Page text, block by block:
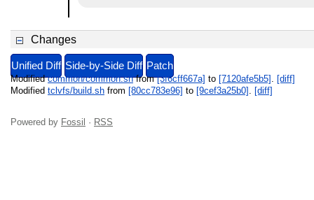
Changes
Unified Diff Side-by-Side Diff Patch
Modifiedcommon/common.shfrom[3f6cff667a] to [7120afe5b5]
[diff]
Modified tclvfs/build.sh from [80cc783e96] to [9cef3a25b0] [diff]
Powered by Fossil · RSS